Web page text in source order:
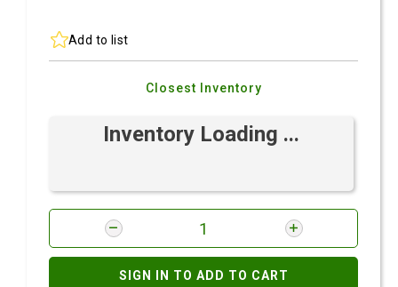
Add to list
Closest Inventory
Inventory Loading ...
SIGN IN TO ADD TO CART